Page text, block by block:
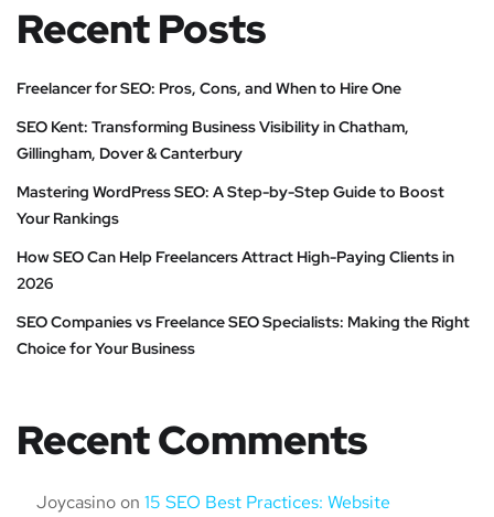
Recent Posts
Freelancer for SEO: Pros, Cons, and When to Hire One
SEO Kent: Transforming Business Visibility in Chatham,
Gillingham, Dover & Canterbury
Mastering WordPress SEO: A Step-by-Step Guide to Boost
Your Rankings
How SEO Can Help Freelancers Attract High-Paying Clients in
2026
SEO Companies vs Freelance SEO Specialists: Making the Right
Choice for Your Business
Recent Comments
Joycasino on 15 SEO Best Practices: Website